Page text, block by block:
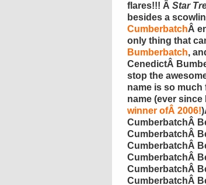
flares!!! Â Star
besides a
CumberbatchÂ
only thing that
Bumberbatch,
CenedictÂ
stop the
name is so much
name (ever since
winner ofÂ 2006!
CumberbatchÂ
CumberbatchÂ
CumberbatchÂ
CumberbatchÂ
CumberbatchÂ
CumberbatchÂ